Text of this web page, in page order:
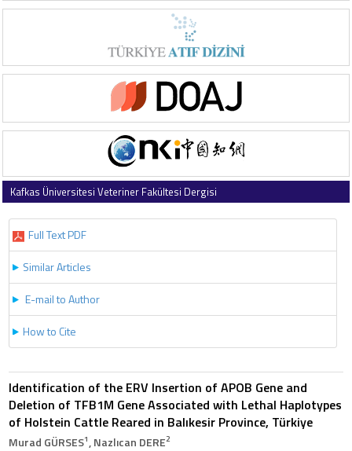
Kafkas Üniversitesi Veteriner Fakültesi Dergisi
Full Text PDF
Similar Articles
E-mail to Author
How to Cite
Identification of the ERV Insertion of APOB Gene and
Deletion of TFB1M Gene Associated with Lethal Haplotypes
of Holstein Cattle Reared in Balıkesir Province, Türkiye
Murad GÜRSES1, Nazlıcan DERE2